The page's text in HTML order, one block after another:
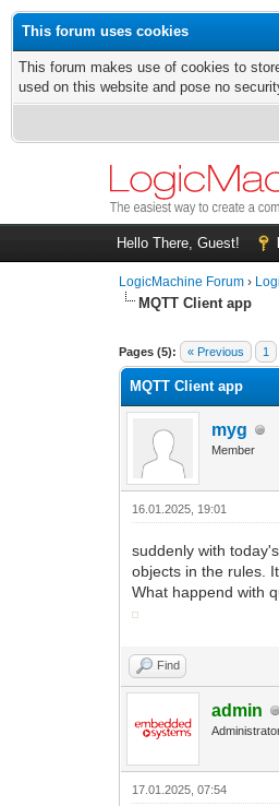
This forum uses cookies
This forum makes use of cookies to
used on this website and pose no
Hello There, Guest!
LogicMachine Forum ›
MQTT Client app
Pages (5): « Previous 1
MQTT Client app
myg
Member
16.01.2025, 19:01
suddenly with
objects in the rules.
What happend with
Find
admin
17.01.2025, 07:54